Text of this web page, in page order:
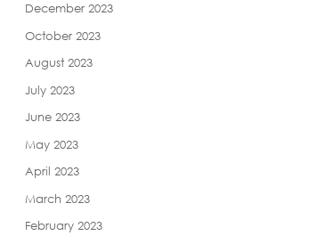
December 2023
October 2023
August 2023
July 2023
June 2023
May 2023
April 2023
March 2023
February 2023